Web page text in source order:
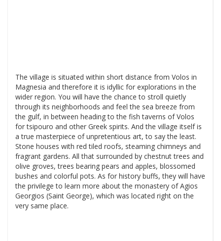
The village is situated within short distance from Volos in
Magnesia and therefore it is idyllic for explorations in the
wider region. You will have the chance to stroll quietly
through its neighborhoods and feel the sea breeze from
the gulf, in between heading to the fish taverns of Volos
for tsipouro and other Greek spirits. And the village itself is
a true masterpiece of unpretentious art, to say the least.
Stone houses with red tiled roofs, steaming chimneys and
fragrant gardens. All that surrounded by chestnut trees and
olive groves, trees bearing pears and apples, blossomed
bushes and colorful pots. As for history buffs, they will have
the privilege to learn more about the monastery of Agios
Georgios (Saint George), which was located right on the
very same place.